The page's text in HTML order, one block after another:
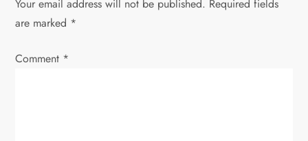
a
v
Your email address will not be published. Required fields
are marked *
Comment *